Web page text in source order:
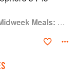
and served by the
Neven Maguire's Midweek Meals: Simple recipes for easy everyday eating